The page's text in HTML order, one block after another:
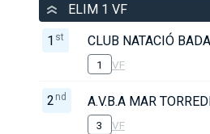
ELIM 1 VF
1 st CLUB NATACIÓ
1 VF
2 nd A.V.B.A MAR
3 VF